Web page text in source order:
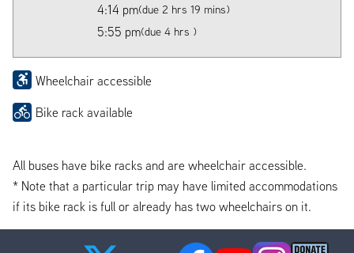
4:14 pm(due 2 hrs 19 mins)
5:55 pm(due 4 hrs )
Wheelchair accessible
Bike rack available
All buses have bike racks and are wheelchair accessible.
* Note that a particular trip may have limited accommodations
if its bike rack is full or already has two wheelchairs on it.